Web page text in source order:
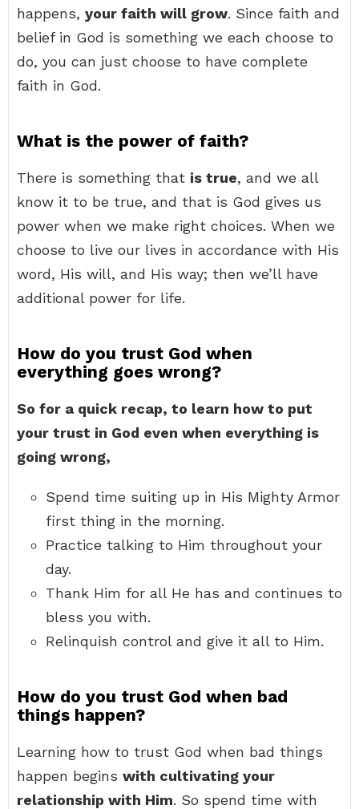
happens, your faith will grow. Since faith and
belief in God is something we each choose to
do, you can just choose to have complete
faith in God.
What is the power of faith?
There is something that is true, and we all
know it to be true, and that is God gives us
power when we make right choices. When we
choose to live our lives in accordance with His
word, His will, and His way; then we’ll have
additional power for life.
How do you trust God when
everything goes wrong?
So for a quick recap, to learn how to put
your trust in God even when everything is
going wrong,
Spend time suiting up in His Mighty Armor
first thing in the morning.
Practice talking to Him throughout your
day.
Thank Him for all He has and continues to
bless you with.
Relinquish control and give it all to Him.
How do you trust God when bad
things happen?
Learning how to trust God when bad things
happen begins with cultivating your
relationship with Him. So spend time with